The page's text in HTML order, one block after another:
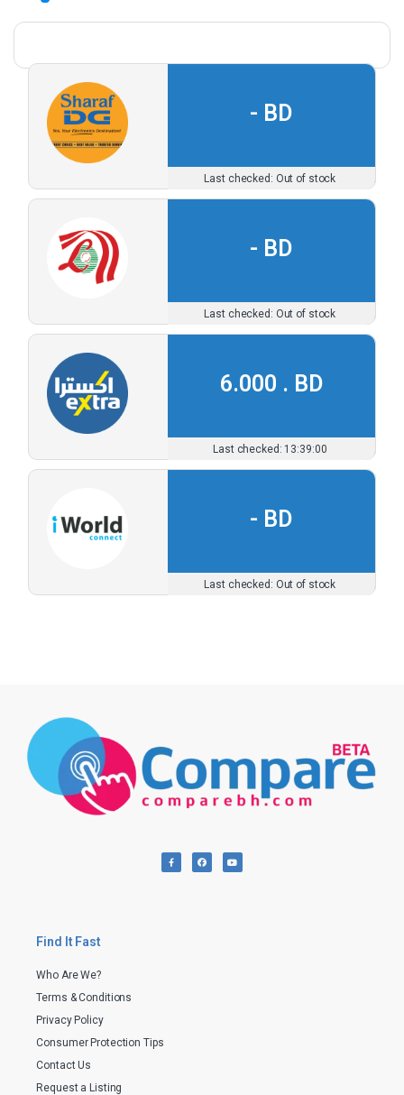
-
Out of stock
-
Out of stock
6.000 .
13:39:00
-
Out of stock
Find It Fast
Who Are We?
Terms & Conditions
Privacy Policy
Consumer Protection Tips
Contact Us
Request a Listing